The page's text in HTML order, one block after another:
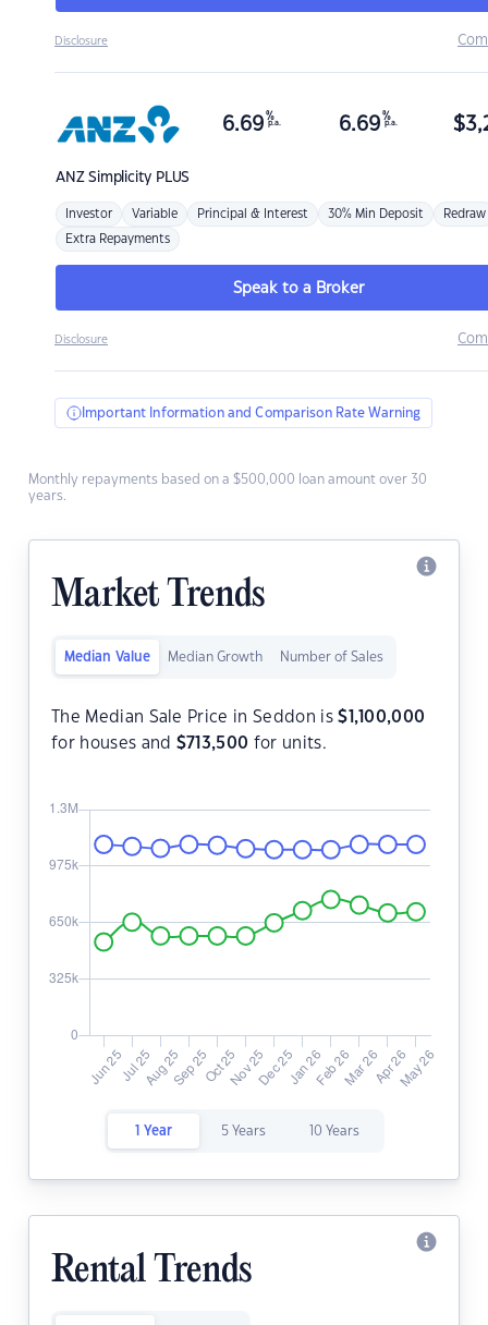
Disclosure
ANZSimplicity PLUS
6.69 %
p.a. 6.69 %
p.a. $
Investor Variable Principal & Interest 30% Min Deposit Redraw
Extra Repayments
Speak to a Broker
Disclosure
Important Information and Comparison Rate Warning
Monthly repayments based on a $500,000 loan amount over 30
years.
Market Trends
Median Value Median Growth Number of Sales
The Median Sale Price in Seddon is$ 1,100,000
for houses and $713,500 for units.
1 Year 5 Years 10 Years
Rental Trends